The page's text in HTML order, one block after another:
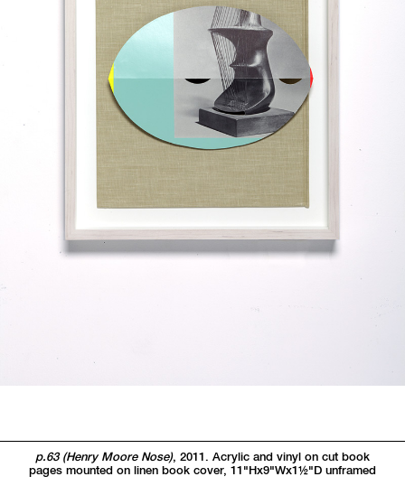
p.63 (Henry Moore Nose), 2011. Acrylic and vinyl on cut book
pages mounted on linen book cover, 11"Hx9"Wx1 1/2" D unframed